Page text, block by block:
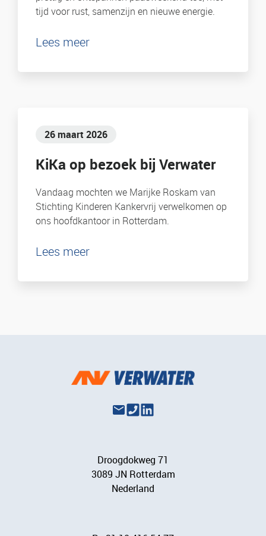
tijd voor rust, samenzijn en nieuwe energie.
Lees meer
26 maart 2026
KiKa op bezoek bij Verwater
Vandaag mochten we Marijke Roskam van
Stichting Kinderen Kankervrij verwelkomen op
ons hoofdkantoor in Rotterdam.
Lees meer
Droogdokweg 71
3089 JN Rotterdam
Nederland